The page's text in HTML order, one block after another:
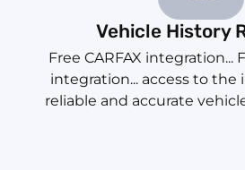
Vehicle History
Free CARFAX integration...
integration... access to the
reliable and accurate